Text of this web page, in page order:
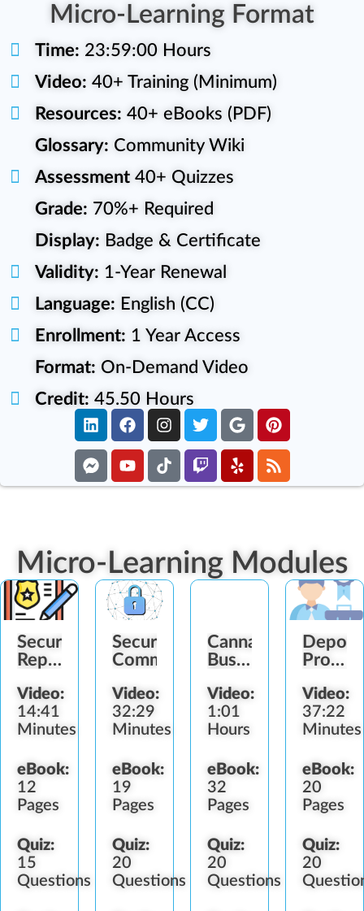
Micro-Learning Format
Time: 23:59:00 Hours
Video: 40+ Training (Minimum)
Resources: 40+ eBooks (PDF)
Glossary: Community Wiki
Assessment40+ Quizzes
Grade: 70%+ Required
Display: Badge & Certificate
Validity: 1-Year Renewal
Language: English (CC)
Enrollment: 1 Year Access
Format: On-Demand Video
Credit: 45.50 Hours
Micro-Learning Modules
Security
Report
Video:
14:41
Minutes
eBook:
12
Pages
Quiz:
15
Questions
Security
Communication
Video:
32:29
Minutes
eBook:
19
Pages
Quiz:
20
Questions
Cannabis
Business
Video:
1:01
Hours
eBook:
32
Pages
Quiz:
20
Questions
Video:
37:22
Minutes
eBook:
20
Pages
Quiz:
20